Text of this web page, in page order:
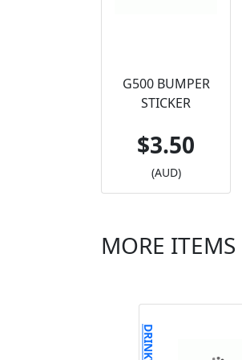
G500 BUMPER
STICKER
$3.50
(AUD)
MORE ITEMS